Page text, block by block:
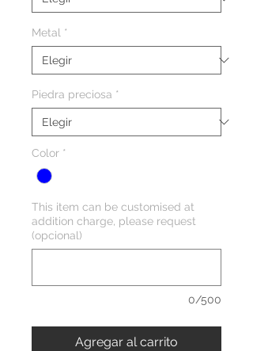
Metal *
Piedra preciosa *
Color *
This item can be customised at
addition charge, please request
(opcional)
0/500
Agregar al carrito